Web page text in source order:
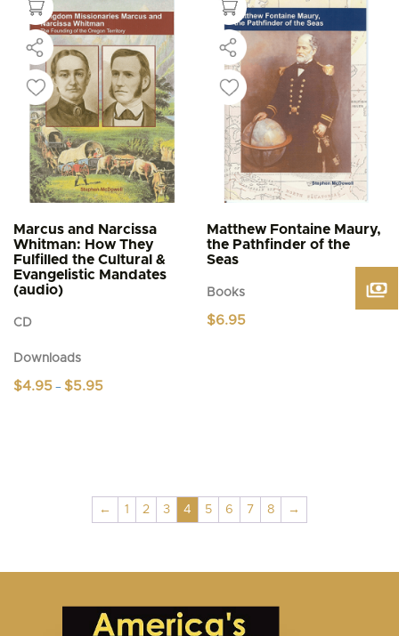
Marcus and Narcissa
Whitman: How They
Fulfilled the Cultural &
Evangelistic Mandates
(audio)
CD
Downloads
$4.95 – $5.95
Matthew Fontaine Maury,
the Pathfinder of the
Seas
Books
$6.95
← 1 2 3 4 5 6 7 8 →